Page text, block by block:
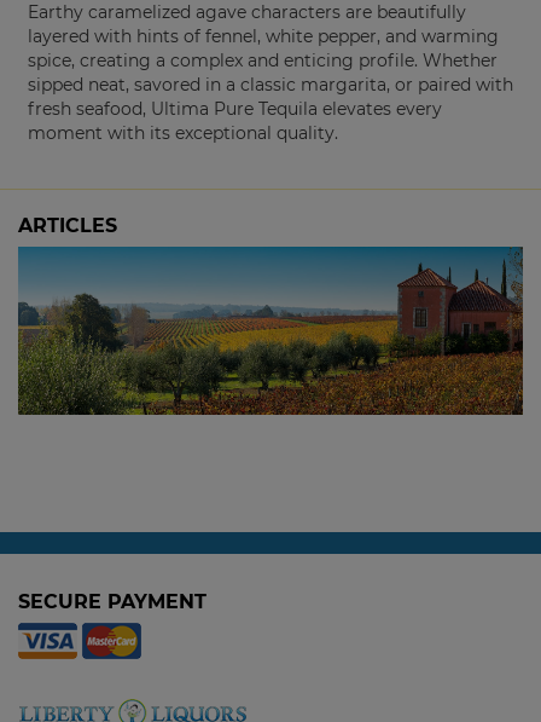
Earthy caramelized agave characters are beautifully
layered with hints of fennel, white pepper, and warming
spice, creating a complex and enticing profile. Whether
sipped neat, savored in a classic margarita, or paired with
fresh seafood, Ultima Pure Tequila elevates every
moment with its exceptional quality.
ARTICLES
SECURE PAYMENT